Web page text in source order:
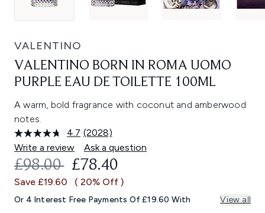
VALENTINO
VALENTINO BORN IN ROMA UOMO
PURPLE EAU DE TOILETTE 100ML
A warm, bold fragrance with coconut and amberwood
notes.
4.7 Read
2028
Reviews.
Same
link.
(2028)
Write a review
Ask a question
RECOMMENDED RETAIL PRICE:
£98.00 CURRENT PRICE:
£78.40
Save £19.60 ( 20% Off )
Or 4 Interest Free Payments Of £19.60 With View all